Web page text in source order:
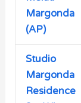
Margonda
(AP)
Studio
Margonda
Residence